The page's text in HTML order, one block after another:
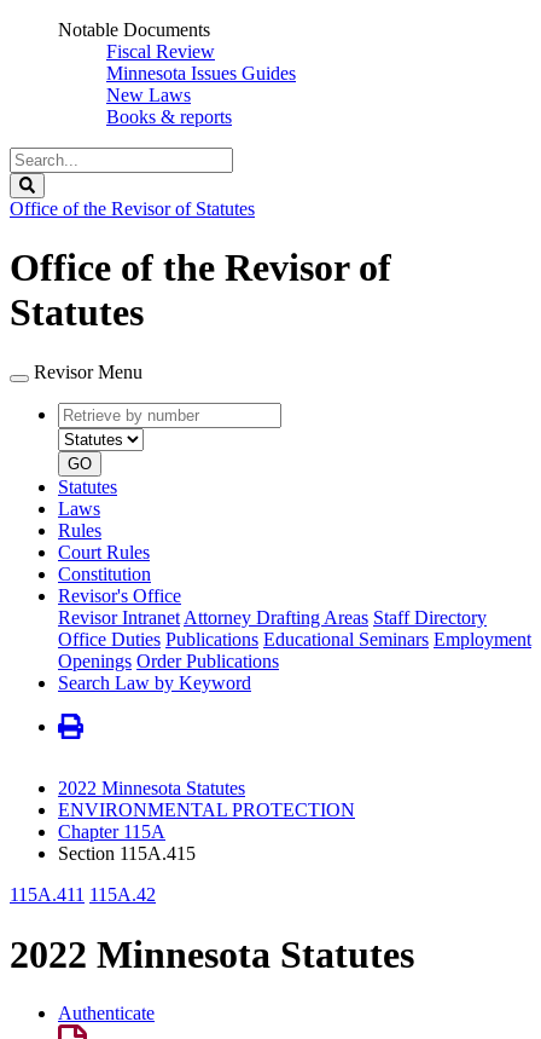
Notable Documents
Fiscal Review
Minnesota Issues Guides
New Laws
Books & reports
Search
Legislature
Office of the Revisor of Statutes
Office of the Revisor of
Statutes
Revisor Menu
Retrieve
by
number
type
GO
Statutes
Laws
Rules
Court Rules
Constitution
Revisor's Office
Revisor Intranet Attorney Drafting Areas Staff Directory
Office Duties Publications Educational Seminars Employment
Openings Order Publications
Search Law by Keyword
2022 Minnesota Statutes
ENVIRONMENTAL PROTECTION
Chapter 115A
Section 115A.415
115A.411 115A.42
2022 Minnesota Statutes
Authenticate